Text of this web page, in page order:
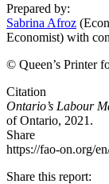
Prepared by:
Sabrina Afroz
Economist) with
© Queen’s Printer
Citation
Ontario’s Labour
of Ontario, 2021.
Share
https://fao-on.org/
Share this report: